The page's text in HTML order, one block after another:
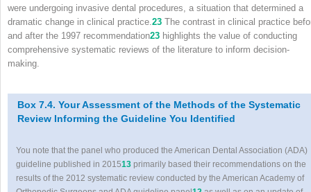
were undergoing invasive dental procedures, a situation that determined a
dramatic change in clinical practice. 23 The contrast in clinical practice
and after the 1997 recommendation23 highlights the value of conducting
comprehensive systematic reviews of the literature to inform decision-
making.
Box 7.4. Your Assessment of the Methods of the Systematic
Review Informing the Guideline You Identified
You note that the panel who produced the American Dental Association (ADA)
guideline published in 201513 primarily based their recommendations on the
results of the 2012 systematic review conducted by the American Academy of